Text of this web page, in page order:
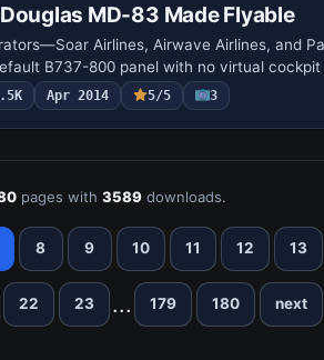
MD-83 Made Flyable
Airlines, Airwave Airlines, and
B737-800 panel with no virtual
Apr 2014 5/5 3
pages with3589 downloads.
8 9 10 11 12 13
22 23 ... 179 180 next